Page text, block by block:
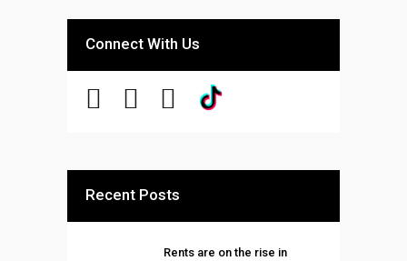
Connect With Us
Recent Posts
Rents are on the rise in